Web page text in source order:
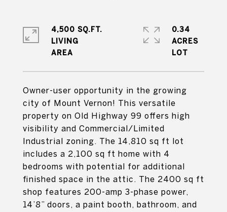
Owner-user opportunity in the growing
city of Mount Vernon! This versatile
property on Old Highway 99 offers high
visibility and Commercial/Limited
Industrial zoning. The 14,810 sq ft lot
includes a 2,100 sq ft home with 4
bedrooms with potential for additional
finished space in the attic. The 2400 sq ft
shop features 200-amp 3-phase power,
14’8” doors, a paint booth, bathroom, and
4,500 SQ.FT.
LIVING
0.34
ACRES